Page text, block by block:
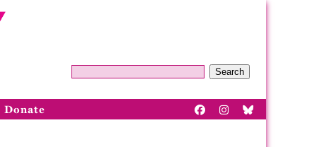
Search
Donate